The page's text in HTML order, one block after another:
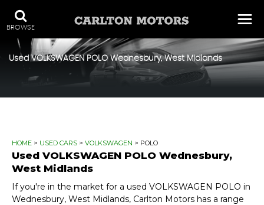
BROWSE
Used VOLKSWAGEN POLOWednesbury, West Midlands
HOME > USED CARS > VOLKSWAGEN > POLO
Used VOLKSWAGEN POLO Wednesbury,
West Midlands
If you're in the market for a used VOLKSWAGEN POLO in
Wednesbury, West Midlands, Carlton Motors has a range